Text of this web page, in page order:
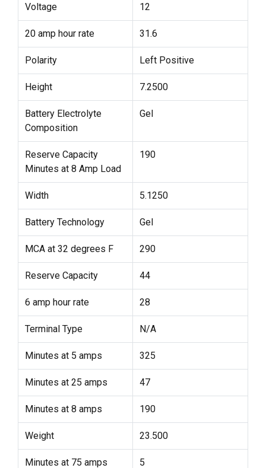
Voltage 12
20 amp hour rate 31.6
Polarity Left Positive
Height 7.2500
Battery Electrolyte
Composition
Gel
Reserve Capacity
Minutes at 8 Amp Load
190
Width 5.1250
Battery Technology Gel
MCA at 32 degrees F 290
Reserve Capacity 44
6 amp hour rate 28
Terminal Type N/A
Minutes at 5 amps 325
Minutes at 25 amps 47
Minutes at 8 amps 190
Weight 23.500
Minutes at 75 amps 5